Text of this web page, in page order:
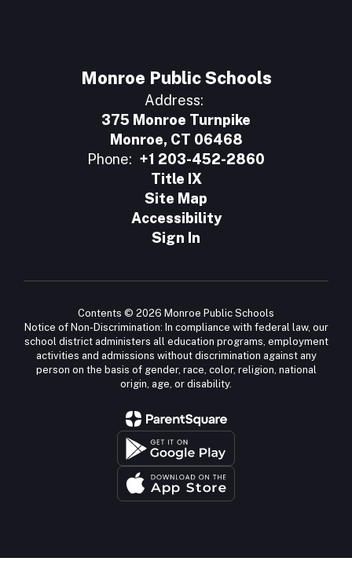
Monroe Public Schools
Address:
375 Monroe Turnpike
Monroe, CT 06468
Phone: +1 203-452-2860
Title IX
Site Map
Accessibility
Sign In
Contents © 2026 Monroe Public Schools
Notice of Non-Discrimination: In compliance with federal law, our
school district administers all education programs, employment
activities and admissions without discrimination against any
person on the basis of gender, race, color, religion, national
origin, age, or disability.